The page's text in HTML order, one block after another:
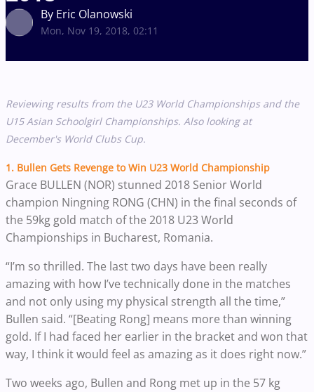
By Eric Olanowski
Mon, Nov 19, 2018, 02:11
Reviewing results from the U23 World Championships and the
U15 Asian Schoolgirl Championships. Also looking at
December's World Clubs Cup. ​​
1. Bullen Gets Revenge to Win U23 World Championship
Grace BULLEN (NOR) stunned 2018 Senior World
champion Ningning RONG (CHN) in the final seconds of
the 59kg gold match of the 2018 U23 World
Championships in Bucharest, Romania.
“I’m so thrilled. The last two days have been really
amazing with how I’ve technically done in the matches
and not only using my physical strength all the time,”
Bullen said. “[Beating Rong] means more than winning
gold. If I had faced her earlier in the bracket and won that
way, I think it would feel as amazing as it does right now.”
Two weeks ago, Bullen and Rong met up in the 57 kg